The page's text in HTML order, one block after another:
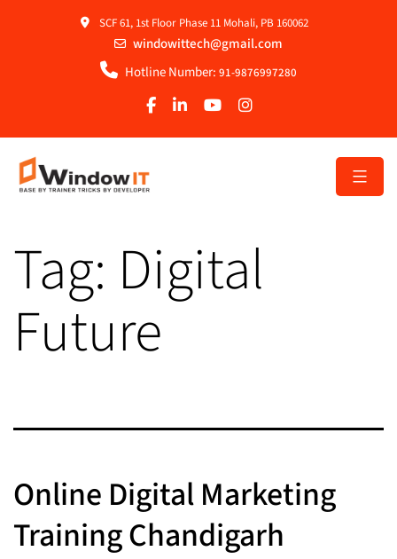
SCF 61, 1st Floor Phase 11 Mohali, PB 160062
windowittech@gmail.com
Hotline Number: 91-9876997280
Tag: Digital
Future
Online Digital Marketing
Training Chandigarh